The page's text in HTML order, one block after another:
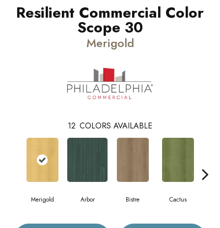
Resilient Commercial Color
Scope 30
Merigold
12 COLORS AVAILABLE
Merigold Arbor Bistre Cactus